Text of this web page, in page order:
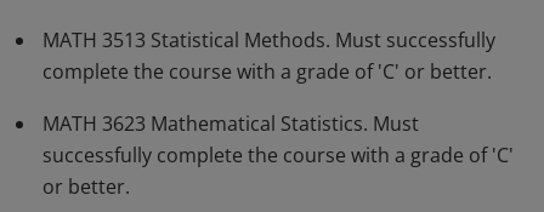
MATH 3513 Statistical Methods. Must successfully
complete the course with a grade of 'C' or better.
MATH 3623 Mathematical Statistics. Must
successfully complete the course with a grade of 'C'
or better.